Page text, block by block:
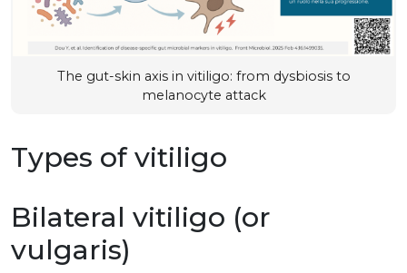
The gut-skin axis in vitiligo: from dysbiosis to
melanocyte attack
Types of vitiligo
Bilateral vitiligo (or
vulgaris)